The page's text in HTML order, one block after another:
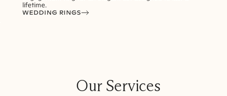
lifetime.
WEDDING RINGS
Our Services